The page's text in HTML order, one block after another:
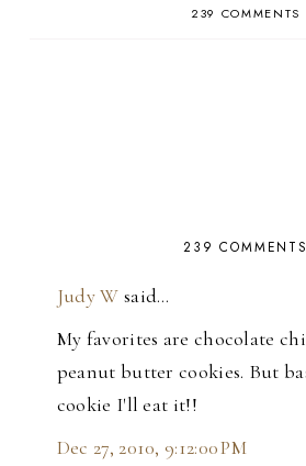
239 COMMENTS
239 COMMENTS
Judy W said…
My favorites are chocolate
peanut butter cookies. But
cookie I'll eat it!!
Dec 27, 2010, 9:12:00 PM